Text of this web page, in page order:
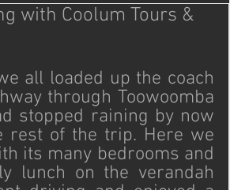
with Coolum Tours &
all loaded up the coach
through Toowoomba
stopped raining by now
rest of the trip. Here we
its many bedrooms and
lunch on the verandah